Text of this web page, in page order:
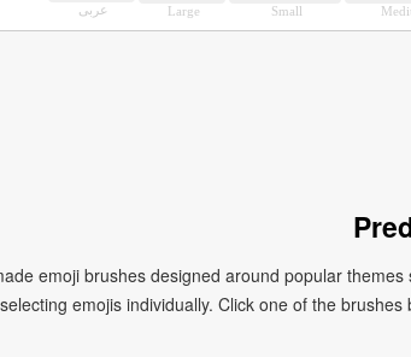
عربى Large Small
emoji brushes designed around popular
emojis individually. Click one of the brushes